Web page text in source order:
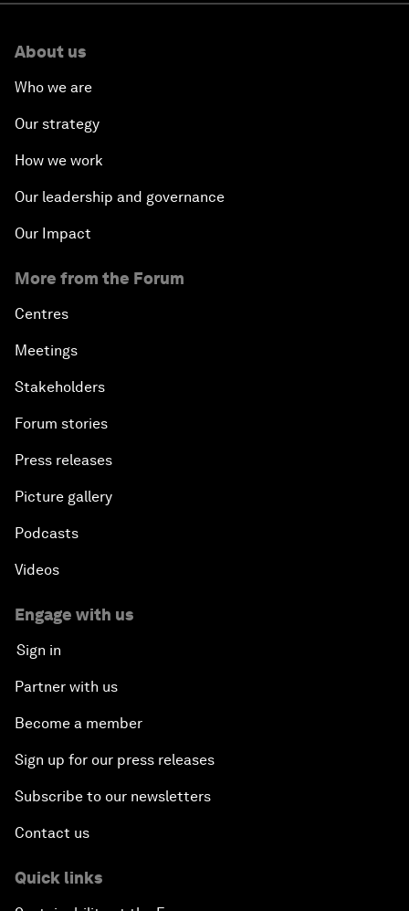
About us
Who we are
Our strategy
How we work
Our leadership and governance
Our Impact
More from the Forum
Centres
Meetings
Stakeholders
Forum stories
Press releases
Picture gallery
Podcasts
Videos
Engage with us
Sign in
Partner with us
Become a member
Sign up for our press releases
Subscribe to our newsletters
Contact us
Quick links